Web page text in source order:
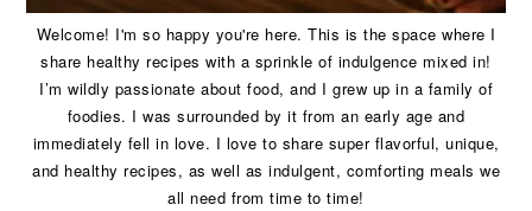
Welcome! I'm so happy you're here. This is the space where I
share healthy recipes with a sprinkle of indulgence mixed in!
I’m wildly passionate about food, and I grew up in a family of
foodies. I was surrounded by it from an early age and
immediately fell in love. I love to share super flavorful, unique,
and healthy recipes, as well as indulgent, comforting meals we
all need from time to time!